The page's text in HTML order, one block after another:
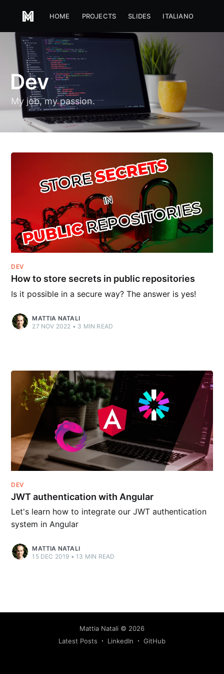
Follow
HOME PROJECTS SLIDES ITALIANO
Dev
My job, my passion.
DEV
How to store secrets in public repositories
Is it possible in a secure way? The answer is yes!
MATTIA NATALI
27 NOV 2022 • 3 MIN READ
DEV
JWT authentication with Angular
Let's learn how to integrate our JWT authentication
system in Angular
MATTIA NATALI
15 DEC 2019 • 13 MIN READ
Mattia Natali © 2026
Latest Posts
LinkedIn GitHub